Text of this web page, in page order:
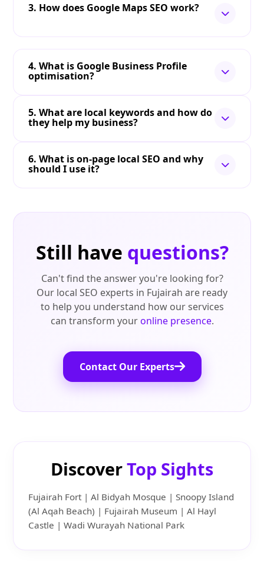
3. How does Google Maps SEO work?
4. What is Google Business Profile
optimisation?
5. What are local keywords and how do
they help my business?
6. What is on-page local SEO and why
should I use it?
Still have questions?
Can't find the answer you're looking for?
Our local SEO experts in Fujairah are ready
to help you understand how our services
can transform youronline presence.
Contact Our Experts
DiscoverTop Sights
Fujairah Fort | Al Bidyah Mosque | Snoopy Island
(Al Aqah Beach) | Fujairah Museum | Al Hayl
Castle | Wadi Wurayah National Park